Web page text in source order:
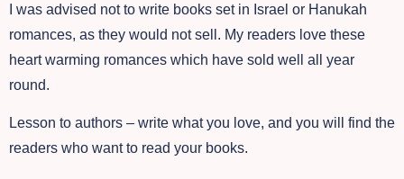
I was advised not to write books set in Israel or Hanukah
romances, as they would not sell. My readers love these
heart warming romances which have sold well all year
round.
Lesson to authors – write what you love, and you will find the
readers who want to read your books.